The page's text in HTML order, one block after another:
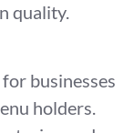
quality.
businesses
holders.